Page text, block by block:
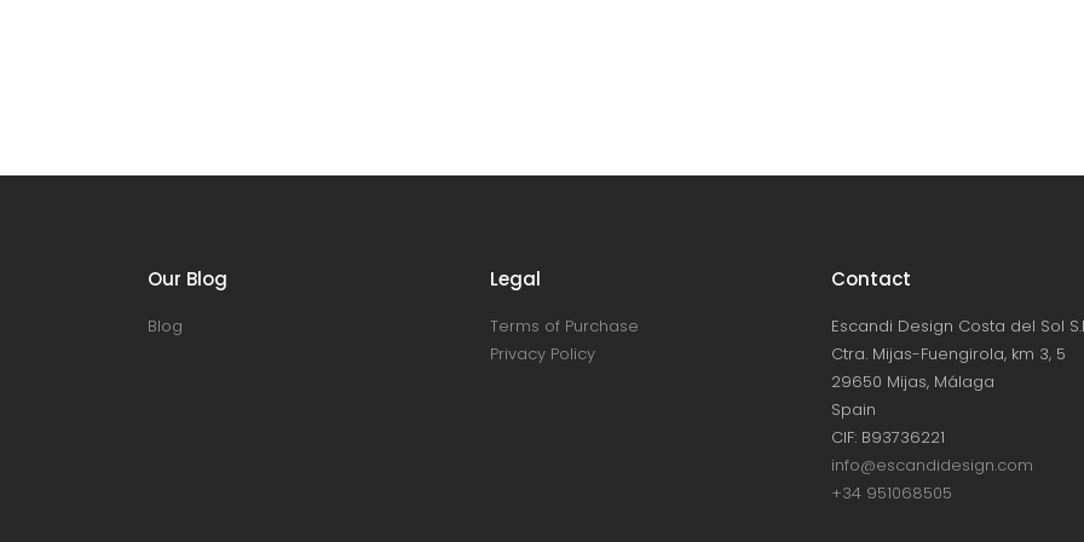
Our Blog
Blog
Legal
Terms of Purchase
Privacy Policy
Contact
Escandi Design Costa del Sol
Ctra. Mijas-Fuengirola, km 3, 5
29650 Mijas, Málaga
Spain
CIF: B93736221
info@escandidesign.com
+34 951068505